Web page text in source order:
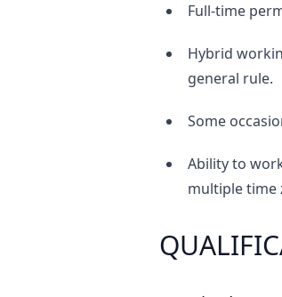
Full-time
Hybrid
general rule.
Some
Ability to
multiple time